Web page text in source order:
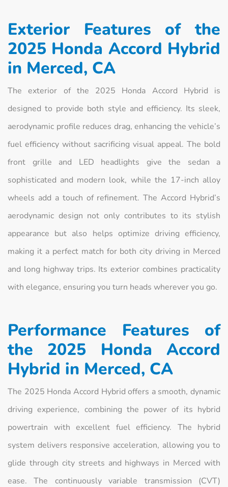
Exterior Features of the
2025 Honda Accord Hybrid
in Merced, CA
The exterior of the 2025 Honda Accord Hybrid is
designed to provide both style and efficiency. Its sleek,
aerodynamic profile reduces drag, enhancing the vehicle’s
fuel efficiency without sacrificing visual appeal. The bold
front grille and LED headlights give the sedan a
sophisticated and modern look, while the 17-inch alloy
wheels add a touch of refinement. The Accord Hybrid’s
aerodynamic design not only contributes to its stylish
appearance but also helps optimize driving efficiency,
making it a perfect match for both city driving in Merced
and long highway trips. Its exterior combines practicality
with elegance, ensuring you turn heads wherever you go.
Performance Features of
the 2025 Honda Accord
Hybrid in Merced, CA
The 2025 Honda Accord Hybrid offers a smooth, dynamic
driving experience, combining the power of its hybrid
powertrain with excellent fuel efficiency. The hybrid
system delivers responsive acceleration, allowing you to
glide through city streets and highways in Merced with
ease. The continuously variable transmission (CVT)